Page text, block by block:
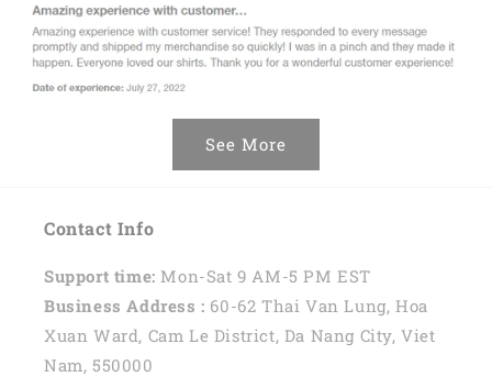
See More
Contact Info
Support time: Mon-Sat 9 AM-5 PM EST
Business Address : 60-62 Thai Van Lung, Hoa
Xuan Ward, Cam Le District, Da Nang City, Viet
Nam, 550000